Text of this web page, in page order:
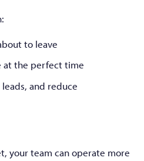
to leave
at the perfect time
and reduce
your team can operate more